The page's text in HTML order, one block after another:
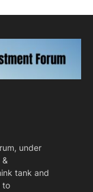
under
&
tank and
to